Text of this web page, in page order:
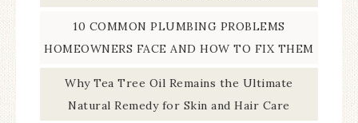
10 COMMON PLUMBING PROBLEMS
HOMEOWNERS FACE AND HOW TO FIX THEM
Why Tea Tree Oil Remains the Ultimate
Natural Remedy for Skin and Hair Care